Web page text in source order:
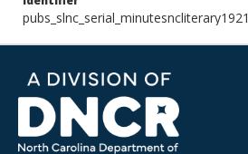
pubs_slnc_serial_minutesncliterary1921